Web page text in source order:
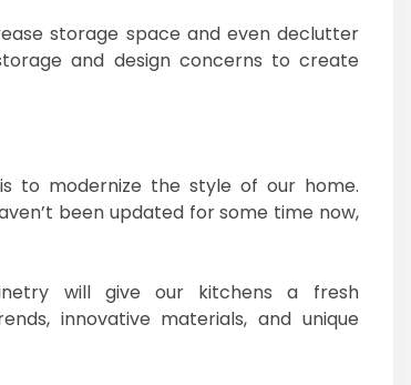
storage space and even declutter
and design concerns to create
to modernize the style of our home.
been updated for some time now,
will give our kitchens a fresh
innovative materials, and unique